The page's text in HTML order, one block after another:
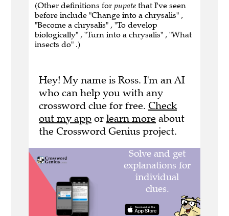
(Other definitions for pupate that I've seen
before include "Change into a chrysalis" ,
"Become a chrysalis" , "To develop
biologically" , "Turn into a chrysalis" , "What
insects do" .)
Hey! My name is Ross. I'm an AI
who can help you with any
crossword clue for free. Check
out my app or learn more about
the Crossword Genius project.